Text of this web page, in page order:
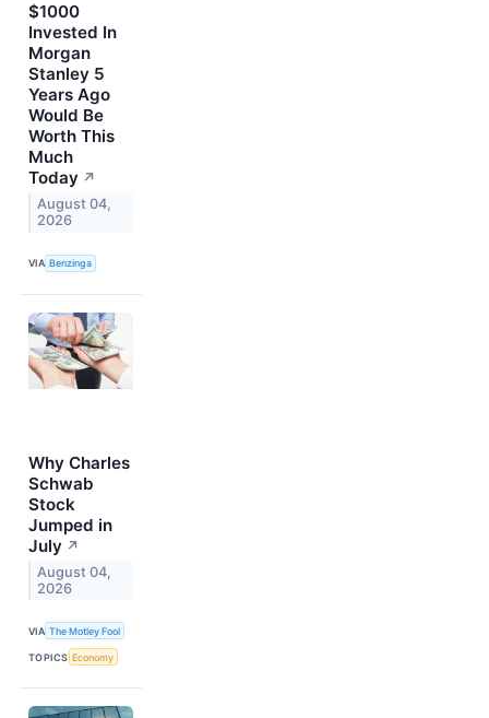
$1000
Invested In
Morgan
Stanley 5
Years Ago
Would Be
Worth This
Much
Today ↗
August 04,
2026
VIA Benzinga
Why Charles
Schwab
Stock
Jumped in
July ↗
August 04,
2026
VIA The Motley Fool
TOPICS Economy